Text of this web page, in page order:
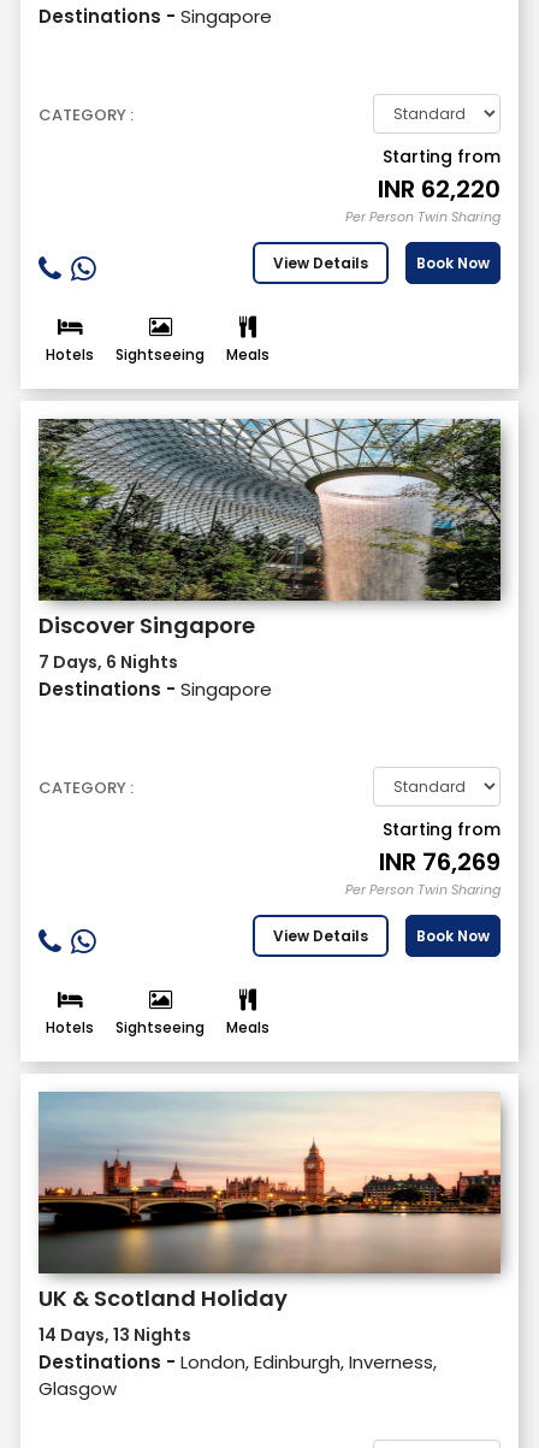
Destinations - Singapore
CATEGORY :
Starting from
INR 62,220
Per Person Twin Sharing
View Details Book Now
Hotels Sightseeing Meals
Discover Singapore
7 Days, 6 Nights
Destinations - Singapore
CATEGORY :
Starting from
INR 76,269
Per Person Twin Sharing
View Details Book Now
Hotels Sightseeing Meals
UK & Scotland Holiday
14 Days, 13 Nights
Destinations - London, Edinburgh, Inverness,
Glasgow